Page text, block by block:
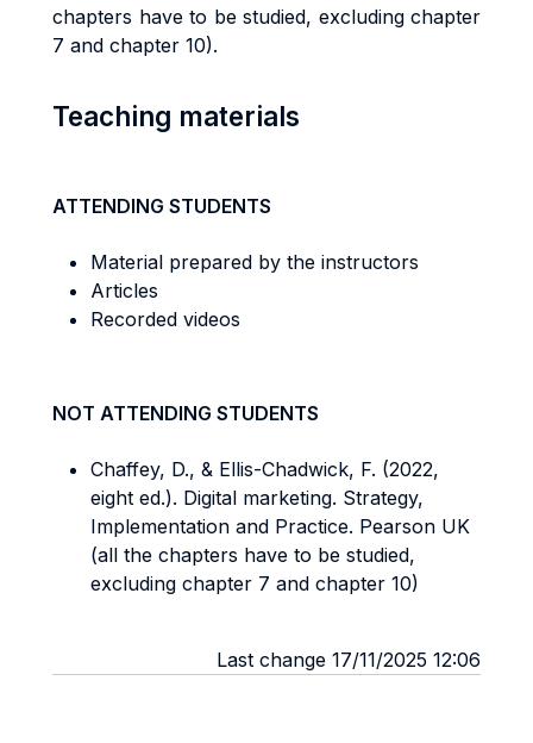
chapters have to be studied, excluding chapter
7 and chapter 10).
Teaching materials
ATTENDING STUDENTS
Material prepared by the instructors
Articles
Recorded videos
NOT ATTENDING STUDENTS
Chaffey, D., & Ellis-Chadwick, F. (2022,
eight ed.). Digital marketing. Strategy,
Implementation and Practice. Pearson UK
(all the chapters have to be studied,
excluding chapter 7 and chapter 10)
Last change 17/11/2025 12:06